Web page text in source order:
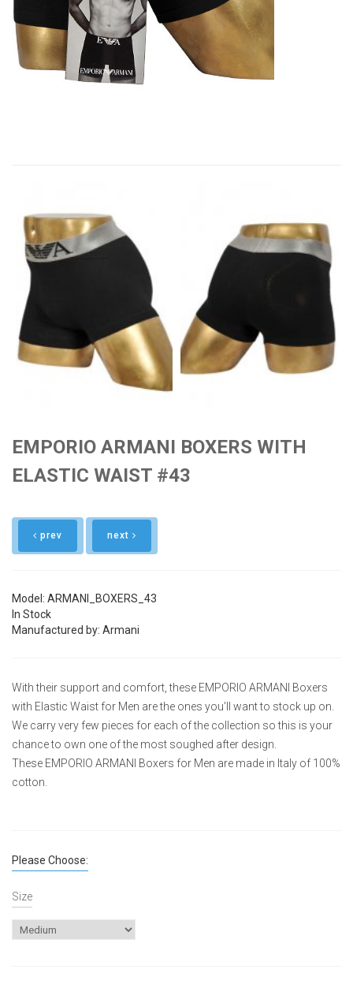
EMPORIO ARMANI BOXERS WITH
ELASTIC WAIST #43
prev next
Model: ARMANI_BOXERS_43
In Stock
Manufactured by: Armani
With their support and comfort, these EMPORIO ARMANI Boxers
with Elastic Waist for Men are the ones you'll want to stock up on.
We carry very few pieces for each of the collection so this is your
chance to own one of the most soughed after design.
These EMPORIO ARMANI Boxers for Men are made in Italy of 100%
cotton.
Please Choose:
Size